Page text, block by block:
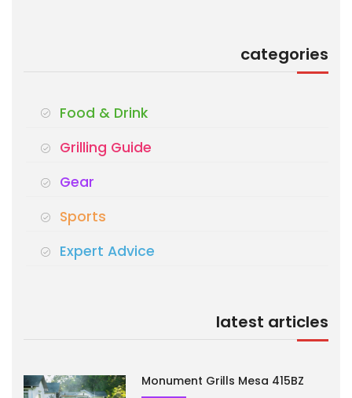
categories
Food & Drink
Grilling Guide
Gear
Sports
Expert Advice
latest articles
Monument Grills Mesa 415BZ